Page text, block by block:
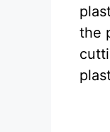
the